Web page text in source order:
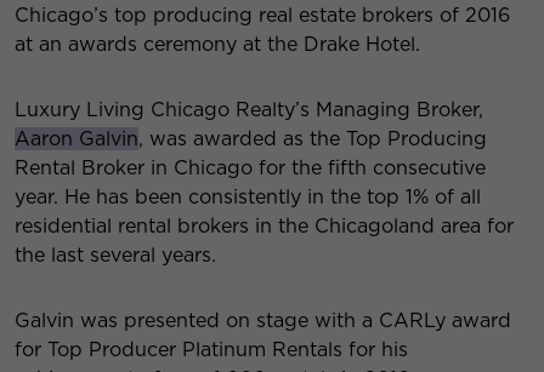
Chicago’s top producing real estate brokers of 2016
at an awards ceremony at the Drake Hotel.
Luxury Living Chicago Realty’s Managing Broker,
Aaron Galvin, was awarded as the Top Producing
Rental Broker in Chicago for the fifth consecutive
year. He has been consistently in the top 1% of all
residential rental brokers in the Chicagoland area for
the last several years.
Galvin was presented on stage with a CARLy award
for Top Producer Platinum Rentals for his